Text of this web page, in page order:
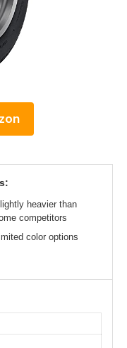
heavier than
competitors
color options